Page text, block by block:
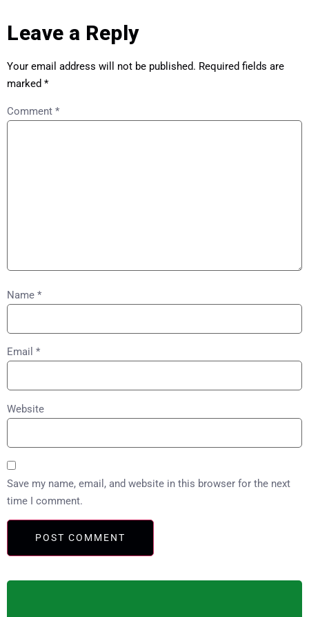
Leave a Reply
Your email address will not be published. Required fields are
marked *
Comment *
Name *
Email *
Website
Save my name, email, and website in this browser for the next
time I comment.